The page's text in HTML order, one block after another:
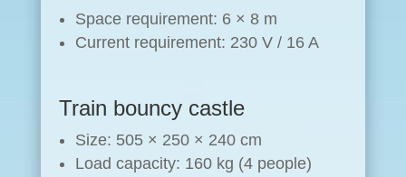
Space requirement: 6 × 8 m
Current requirement: 230 V / 16 A
Train bouncy castle
Size: 505 × 250 × 240 cm
Load capacity: 160 kg (4 people)